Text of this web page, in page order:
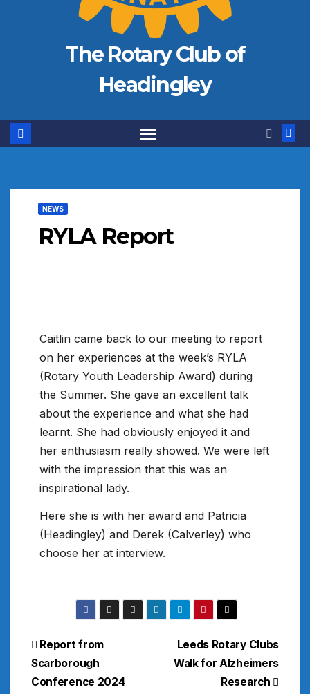
The Rotary Club of
Headingley
NEWS
RYLA Report
Caitlin came back to our meeting to report
on her experiences at the week’s RYLA
(Rotary Youth Leadership Award) during
the Summer. She gave an excellent talk
about the experience and what she had
learnt. She had obviously enjoyed it and
her enthusiasm really showed. We were left
with the impression that this was an
inspirational lady.
Here she is with her award and Patricia
(Headingley) and Derek (Calverley) who
choose her at interview.
Post
navigation
Leeds Rotary Clubs
Walk for Alzheimers
Research
Report from
Scarborough
Conference 2024